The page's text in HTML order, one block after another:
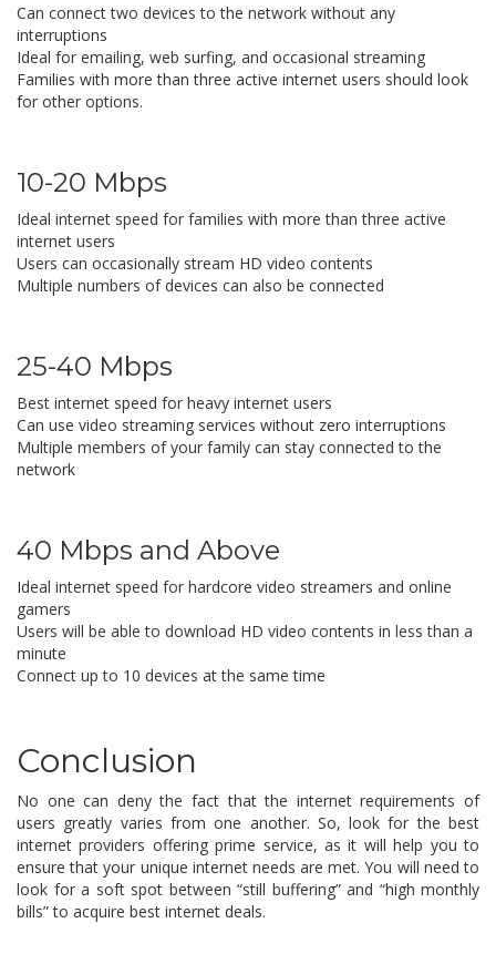
Can connect two devices to the network without any
interruptions
Ideal for emailing, web surfing, and occasional streaming
Families with more than three active internet users should look
for other options.
10-20 Mbps
Ideal internet speed for families with more than three active
internet users
Users can occasionally stream HD video contents
Multiple numbers of devices can also be connected
25-40 Mbps
Best internet speed for heavy internet users
Can use video streaming services without zero interruptions
Multiple members of your family can stay connected to the
network
40 Mbps and Above
Ideal internet speed for hardcore video streamers and online
gamers
Users will be able to download HD video contents in less than a
minute
Connect up to 10 devices at the same time
Conclusion
No one can deny the fact that the internet requirements of
users greatly varies from one another. So, look for the best
internet providers offering prime service, as it will help you to
ensure that your unique internet needs are met. You will need to
look for a soft spot between “still buffering” and “high monthly
bills” to acquire best internet deals.